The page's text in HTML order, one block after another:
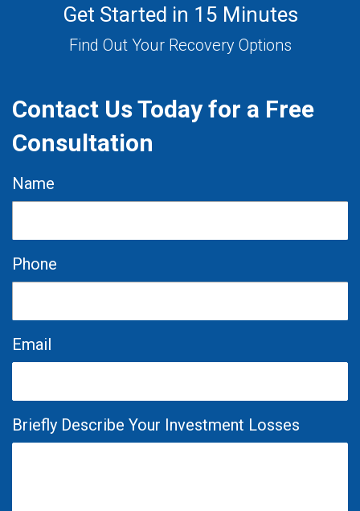
Get Started in 15 Minutes
Find Out Your Recovery Options
Contact Us Today for a Free
Consultation
Name
Phone
Email
Briefly Describe Your Investment Losses